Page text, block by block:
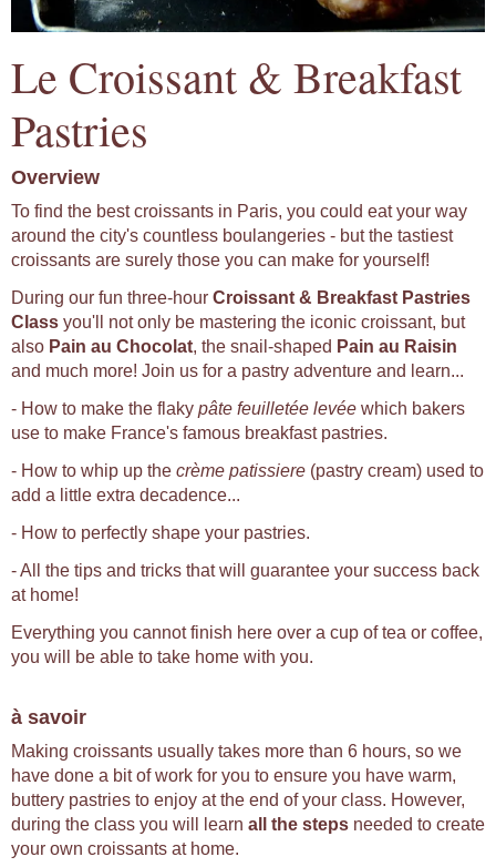
Le Croissant & Breakfast
Pastries
Overview
To find the best croissants in Paris, you could eat your way
around the city's countless boulangeries - but the tastiest
croissants are surely those you can make for yourself!
During our fun three-hour Croissant & Breakfast Pastries
Class you'll not only be mastering the iconic croissant, but
also Pain au Chocolat, the snail-shaped Pain au Raisin
and much more! Join us for a pastry adventure and learn...
- How to make the flaky pâte feuilletée levée which bakers
use to make France's famous breakfast pastries.
- How to whip up the crème patissiere (pastry cream) used to
add a little extra decadence...
- How to perfectly shape your pastries.
- All the tips and tricks that will guarantee your success back
at home!
Everything you cannot finish here over a cup of tea or coffee,
you will be able to take home with you.
à savoir
Making croissants usually takes more than 6 hours, so we
have done a bit of work for you to ensure you have warm,
buttery pastries to enjoy at the end of your class. However,
during the class you will learn all the steps needed to create
your own croissants at home.